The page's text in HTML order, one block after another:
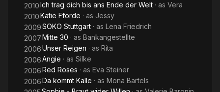
2010Ich trag dich bis ans Ende der Welt · as Vera
2010Katie Fforde · as Jessy
2009SOKO Stuttgart · as Lena Friedrich
2007Mitte 30 · as Bankangestellte
2006Unser Reigen · as Rita
2006Angie · as Silke
2006Red Roses · as Eva Steiner
2006Da kommt Kalle · as Mona Bartels